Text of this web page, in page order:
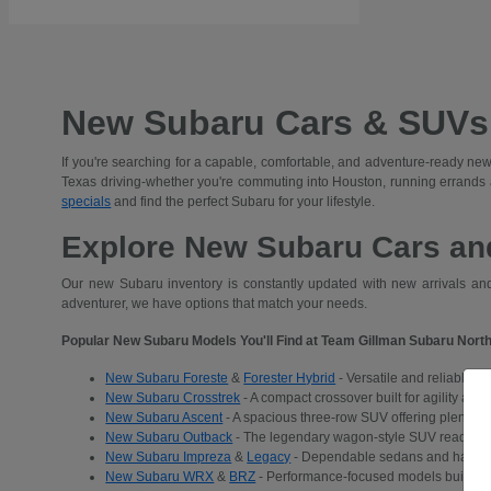
New Subaru Cars &
If you're searching for a capable, comfortable, and adventure-ready
Texas driving-whether you're commuting into Houston, running
specials and find the perfect Subaru for your lifestyle.
Explore New Subaru Cars
Our new Subaru inventory is constantly updated with new arrivals
adventurer, we have options that match your needs.
Popular New Subaru Models You'll Find at Team Gillman Subaru
New Subaru Foreste & Forester Hybrid - Versatile and reliable
New Subaru Crosstrek - A compact crossover built for agility and
New Subaru Ascent- A spacious three-row SUV offering plenty
New Subaru Outback - The legendary wagon-style SUV ready for
New Subaru Impreza & Legacy - Dependable sedans and
New Subaru WRX & BRZ - Performance-focused models built